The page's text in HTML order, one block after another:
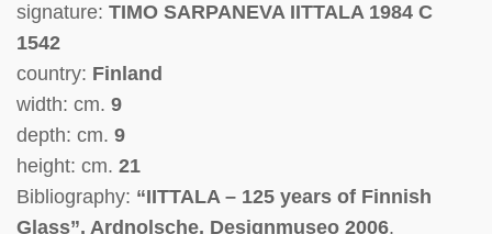
signature: TIMO SARPANEVA IITTALA 1984 C
1542
country: Finland
width: cm. 9
depth: cm. 9
height: cm. 21
Bibliography: “IITTALA – 125 years of Finnish
Glass”, Ardnolsche, Designmuseo 2006.